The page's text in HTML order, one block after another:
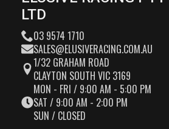
LTD
03 9574 1710
SALES@ELUSIVERACING.COM.AU
1/32 GRAHAM ROAD
CLAYTON SOUTH VIC 3169
MON - FRI / 9:00 AM - 5:00 PM
SAT / 9:00 AM - 2:00 PM
SUN / CLOSED